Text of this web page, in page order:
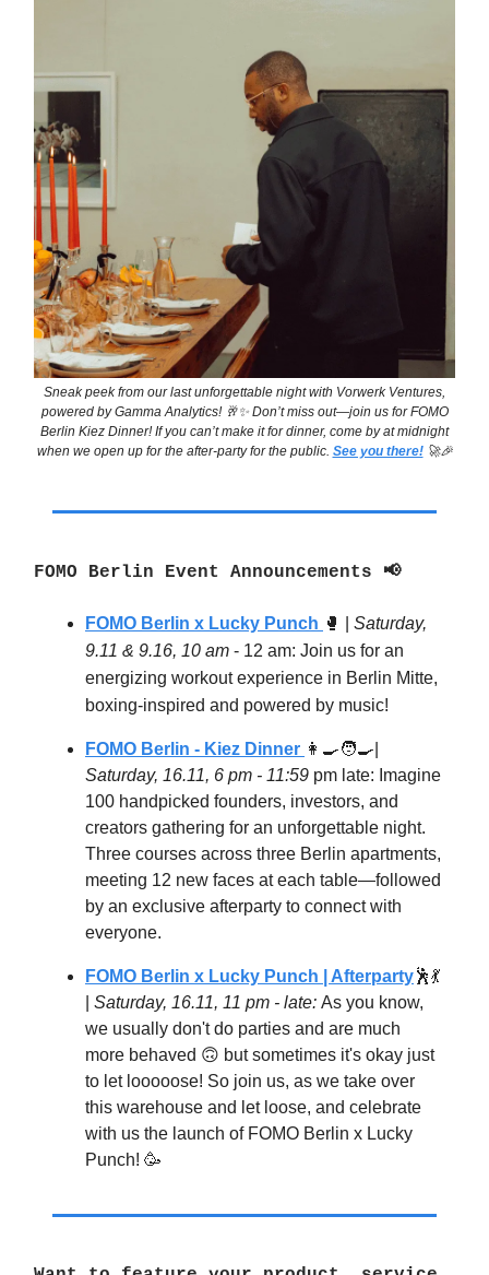
Sneak peek from our last unforgettable night with Vorwerk Ventures,
powered by Gamma Analytics! 🥂✨ Don’t miss out—join us for FOMO
Berlin Kiez Dinner! If you can’t make it for dinner, come by at midnight
when we open up for the after-party for the public. See you there!🚀🎉
FOMO Berlin Event Announcements 📢
FOMO Berlin x Lucky Punch 🥊
Saturday,
9.11 & 9.16, 10 am - 12 am: Join us for an
energizing workout experience in Berlin Mitte,
boxing-inspired and powered by music!
FOMO Berlin - Kiez Dinner 👩‍🍳🧑‍🍳
Saturday, 16.11, 6 pm - 11:59 pm late: Imagine
100 handpicked founders, investors, and
creators gathering for an unforgettable night.
Three courses across three Berlin apartments,
meeting 12 new faces at each table—followed
by an exclusive afterparty to connect with
everyone.
FOMO Berlin x Lucky Punch | Afterparty🕺💃
Saturday, 16.11, 11 pm - late: As you know,
we usually don't do parties and are much
more behaved 🙃 but sometimes it's okay just
to let looooose! So join us, as we take over
this warehouse and let loose, and celebrate
with us the launch of FOMO Berlin x Lucky
Punch! 🥳